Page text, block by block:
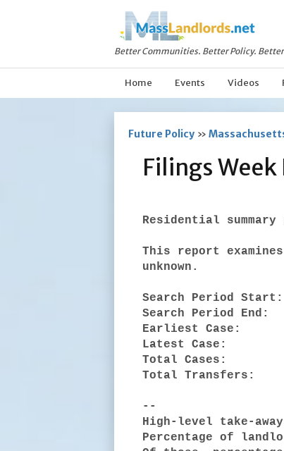
Better Communities. Better Policy.
Home Events Videos
Future Policy »
Filings